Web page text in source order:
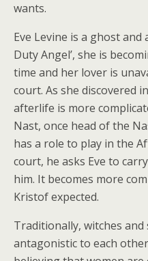
wants.
Eve Levine is a ghost and
Duty Angel’, she is
time and her lover is
court. As she discovered
afterlife is more
Nast, once head of the
has a role to play in the
court, he asks Eve to
him. It becomes more
Kristof expected.
Traditionally, witches
antagonistic to each